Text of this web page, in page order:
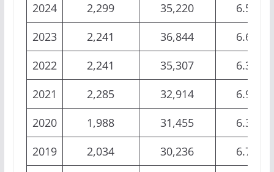
2024
2,299 35,220
6.53%
2023
2,241 36,844
6.62%
2022
2,241 35,307
6.35%
2021
2,285 32,914
6.94%
2020
1,988 31,455
6.32%
2019
2,034 30,236
6.73%